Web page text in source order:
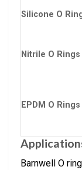
Silicone O
Nitrile O Rings
EPDM O Rings
Barnwell O